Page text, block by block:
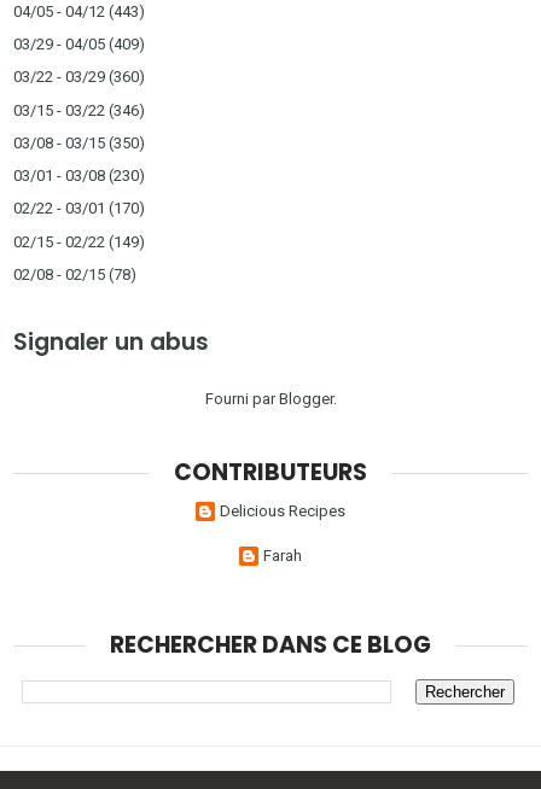
04/05 - 04/12 (443)
03/29 - 04/05 (409)
03/22 - 03/29 (360)
03/15 - 03/22 (346)
03/08 - 03/15 (350)
03/01 - 03/08 (230)
02/22 - 03/01 (170)
02/15 - 02/22 (149)
02/08 - 02/15 (78)
Signaler un abus
Fourni parBlogger.
CONTRIBUTEURS
Delicious Recipes
Farah
RECHERCHER DANS CE BLOG